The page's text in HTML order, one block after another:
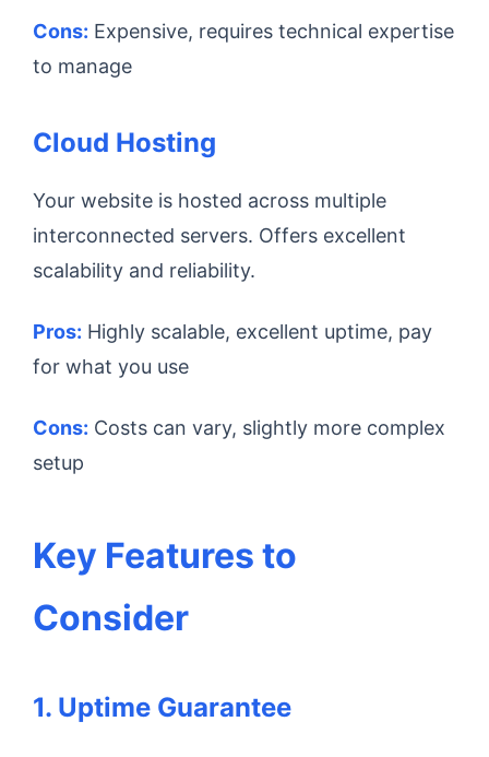
Cons: Expensive, requires technical expertise
to manage
Cloud Hosting
Your website is hosted across multiple
interconnected servers. Offers excellent
scalability and reliability.
Pros: Highly scalable, excellent uptime, pay
for what you use
Cons: Costs can vary, slightly more complex
setup
Key Features to
Consider
1. Uptime Guarantee